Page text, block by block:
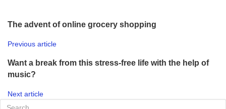
The advent of online grocery shopping
Previous article
Want a break from this stress-free life with the help of
music?
Next article